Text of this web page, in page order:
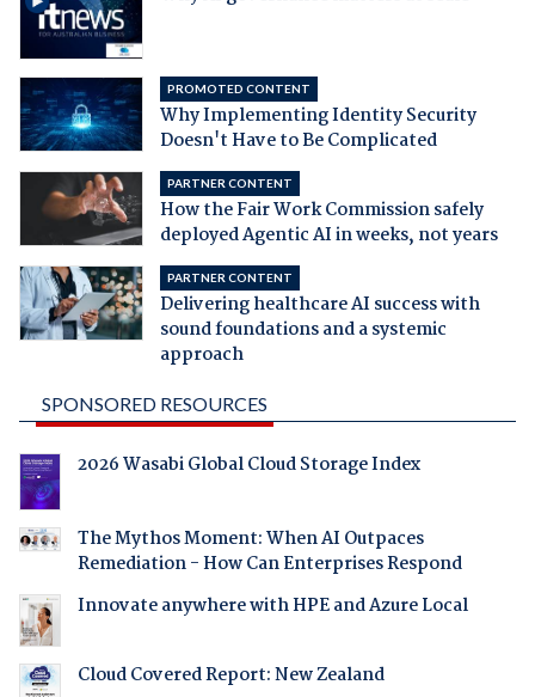
PROMOTED CONTENT
Why Implementing Identity Security
Doesn't Have to Be Complicated
PARTNER CONTENT
How the Fair Work Commission safely
deployed Agentic AI in weeks, not years
PARTNER CONTENT
Delivering healthcare AI success with
sound foundations and a systemic
approach
SPONSORED RESOURCES
2026 Wasabi Global Cloud Storage Index
The Mythos Moment: When AI Outpaces
Remediation - How Can Enterprises Respond
Innovate anywhere with HPE and Azure Local
Cloud Covered Report: New Zealand